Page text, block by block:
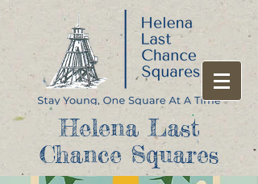
Helena Last
Chance Squares